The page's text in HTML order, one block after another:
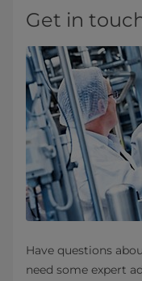
Get in
Have questions
need some expert